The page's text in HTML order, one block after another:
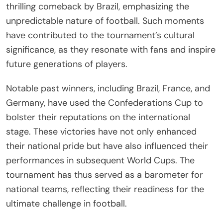
thrilling comeback by Brazil, emphasizing the
unpredictable nature of football. Such moments
have contributed to the tournament’s cultural
significance, as they resonate with fans and inspire
future generations of players.
Notable past winners, including Brazil, France, and
Germany, have used the Confederations Cup to
bolster their reputations on the international
stage. These victories have not only enhanced
their national pride but have also influenced their
performances in subsequent World Cups. The
tournament has thus served as a barometer for
national teams, reflecting their readiness for the
ultimate challenge in football.